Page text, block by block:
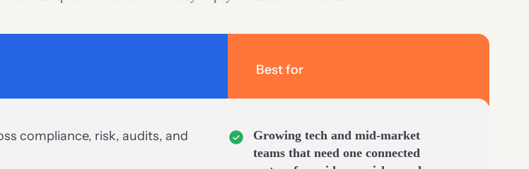
Best for
compliance, risk, audits, and
Growing tech and mid-market
teams that need one connected